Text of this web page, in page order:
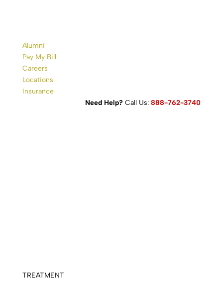
Alumni
Pay My Bill
Careers
Locations
Insurance
Need Help? Call Us: 888-762-3740
TREATMENT